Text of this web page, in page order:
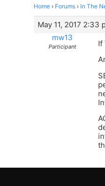
Home › Forums › In The
May 11, 2017 2:33
mw13
Participant
If